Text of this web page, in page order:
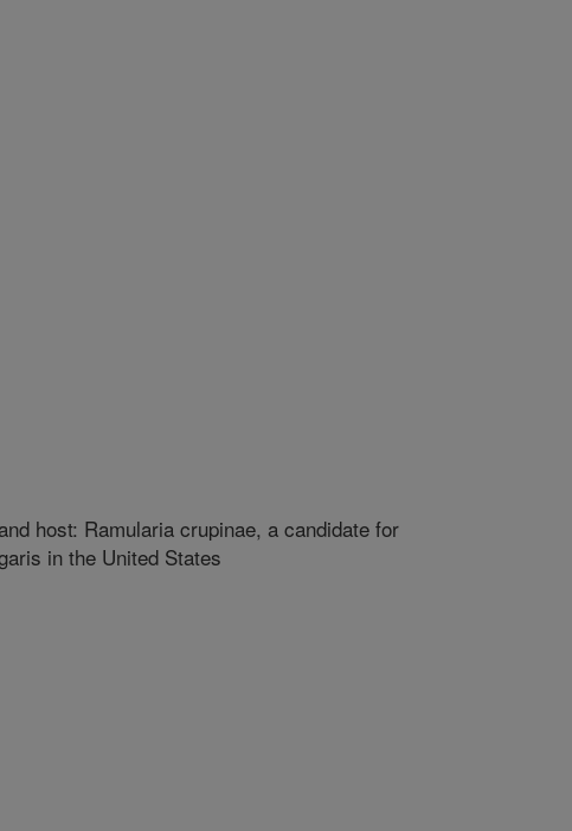
host: Ramularia crupinae, a candidate for
in the United States